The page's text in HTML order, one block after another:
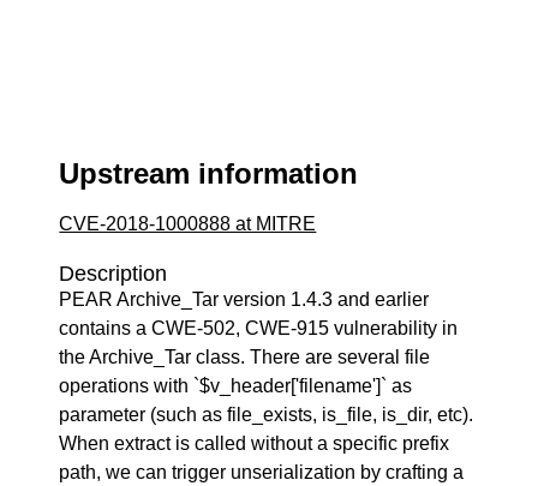
Upstream information
CVE-2018-1000888 at MITRE
Description
PEAR Archive_Tar version 1.4.3 and earlier
contains a CWE-502, CWE-915 vulnerability in
the Archive_Tar class. There are several file
operations with `$v_header['filename']` as
parameter (such as file_exists, is_file, is_dir, etc).
When extract is called without a specific prefix
path, we can trigger unserialization by crafting a